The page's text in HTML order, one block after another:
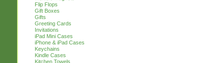
Flip Flops
Gift Boxes
Gifts
Greeting Cards
Invitations
iPad Mini Cases
iPhone & iPad Cases
Keychains
Kindle Cases
Kitchen Towels